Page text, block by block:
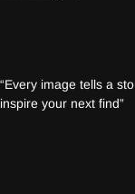
“Every image tells a
inspire your next find”